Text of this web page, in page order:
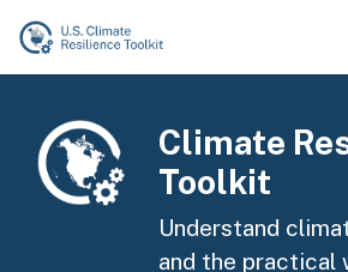
Skip to main content
Image
Climate
Toolkit
Understand
and the practical